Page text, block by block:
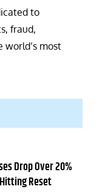
to
fraud,
world’s most
Drop Over 20%
Reset